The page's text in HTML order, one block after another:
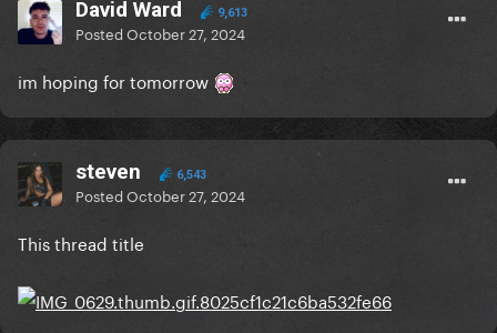
David Ward 9,613
PostedOctober 27, 2024
im hoping for tomorrow
steven 6,543
PostedOctober 27, 2024
This thread title